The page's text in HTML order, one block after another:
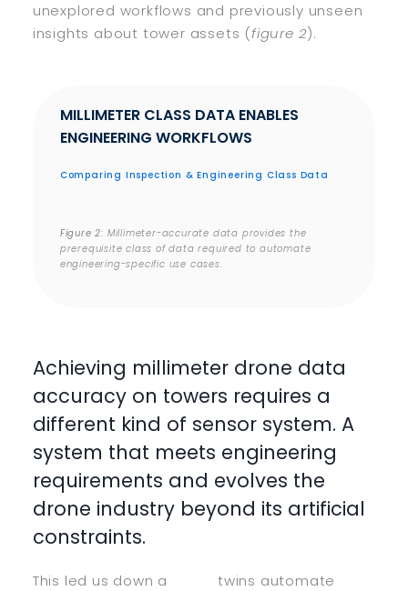
unexplored workflows and previously unseen
insights about tower assets (figure 2).
MILLIMETER CLASS DATA ENABLES
ENGINEERING WORKFLOWS
Comparing Inspection & Engineering Class Data
Figure 2: Millimeter-accurate data provides the
prerequisite class of data required to automate
engineering-specific use cases.
Achieving millimeter drone data
accuracy on towers requires a
different kind of sensor system. A
system that meets engineering
requirements and evolves the
drone industry beyond its artificial
constraints.
This led us down a
twins automate